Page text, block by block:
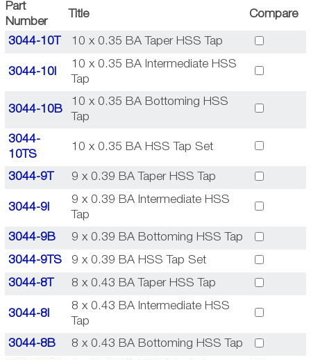
Part
Number
Title Compare
3044-10T 10 x 0.35 BA Taper HSS Tap
3044-10I
10 x 0.35 BA Intermediate HSS
Tap
3044-10B
10 x 0.35 BA Bottoming HSS
Tap
3044-
10TS
10 x 0.35 BA HSS Tap Set
3044-9T 9 x 0.39 BA Taper HSS Tap
3044-9I
9 x 0.39 BA Intermediate HSS
Tap
3044-9B 9 x 0.39 BA Bottoming HSS Tap
3044-9TS 9 x 0.39 BA HSS Tap Set
3044-8T 8 x 0.43 BA Taper HSS Tap
3044-8I
8 x 0.43 BA Intermediate HSS
Tap
3044-8B 8 x 0.43 BA Bottoming HSS Tap